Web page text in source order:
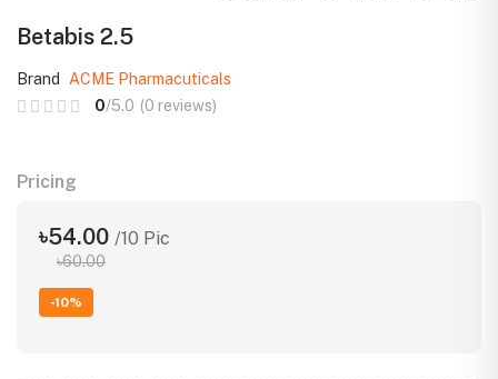
Betabis 2.5
Brand
ACME Pharmacuticals
0/5.0 (0 reviews)
Pricing
৳54.00 /10 Pic
৳60.00
-10%